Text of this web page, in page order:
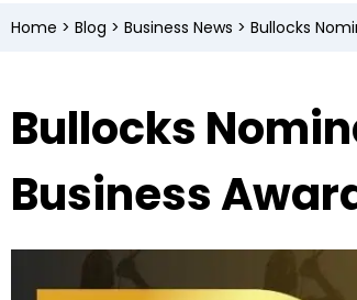
Home > Blog > Business News > Bullocks
Bullocks
Business